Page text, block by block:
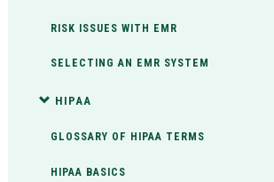
RISK ISSUES WITH EMR
SELECTING AN EMR SYSTEM
HIPAA
GLOSSARY OF HIPAA TERMS
HIPAA BASICS